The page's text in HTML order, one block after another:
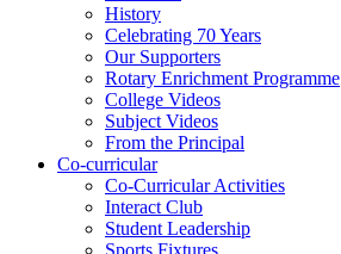
History
Celebrating 70 Years
Our Supporters
Rotary Enrichment Programme
College Videos
Subject Videos
From the Principal
Co-curricular
Co-Curricular Activities
Interact Club
Student Leadership
Sports Fixtures